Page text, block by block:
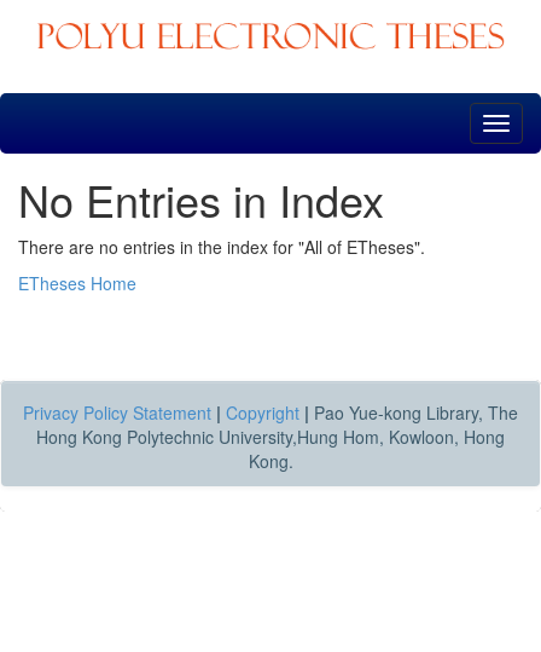
Skip
No Entries in Index
There are no entries in the index for "All of ETheses".
ETheses Home
Privacy Policy Statement | Copyright | Pao Yue-kong Library, The
Hong Kong Polytechnic University,Hung Hom, Kowloon, Hong
Kong.